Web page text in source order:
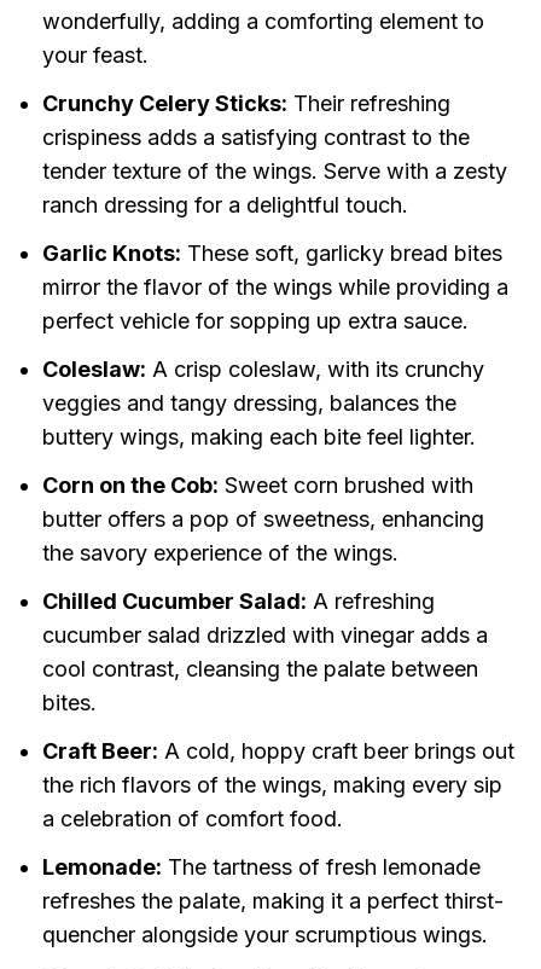
wonderfully, adding a comforting element to
your feast.
Crunchy Celery Sticks: Their refreshing
crispiness adds a satisfying contrast to the
tender texture of the wings. Serve with a zesty
ranch dressing for a delightful touch.
Garlic Knots: These soft, garlicky bread bites
mirror the flavor of the wings while providing a
perfect vehicle for sopping up extra sauce.
Coleslaw: A crisp coleslaw, with its crunchy
veggies and tangy dressing, balances the
buttery wings, making each bite feel lighter.
Corn on the Cob: Sweet corn brushed with
butter offers a pop of sweetness, enhancing
the savory experience of the wings.
Chilled Cucumber Salad: A refreshing
cucumber salad drizzled with vinegar adds a
cool contrast, cleansing the palate between
bites.
Craft Beer: A cold, hoppy craft beer brings out
the rich flavors of the wings, making every sip
a celebration of comfort food.
Lemonade: The tartness of fresh lemonade
refreshes the palate, making it a perfect thirst-
quencher alongside your scrumptious wings.